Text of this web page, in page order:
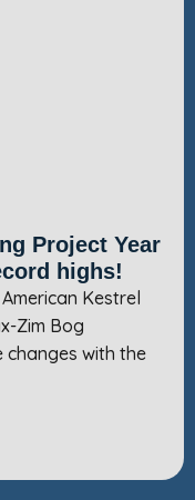
Project Year
highs!
Kestrel
Zim Bog
changes with the